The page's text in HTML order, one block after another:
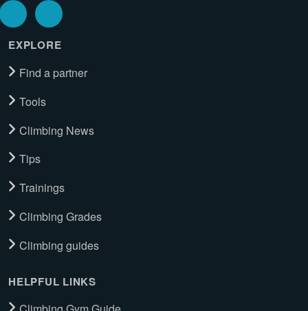
EXPLORE
Find a partner
Tools
Climbing News
Tips
Trainings
Climbing Grades
Climbing guides
HELPFUL LINKS